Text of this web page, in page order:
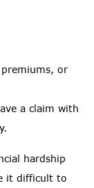
or
a claim with
hardship
it difficult to